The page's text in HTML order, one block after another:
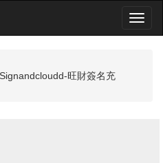
旺財簽名充